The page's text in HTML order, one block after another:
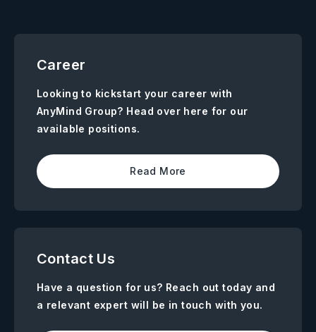
Career
Looking to kickstart your career with
AnyMind Group? Head over here for our
available positions.
Read More
Contact Us
Have a question for us? Reach out today and
a relevant expert will be in touch with you.